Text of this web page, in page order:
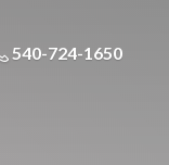
540-724-1650